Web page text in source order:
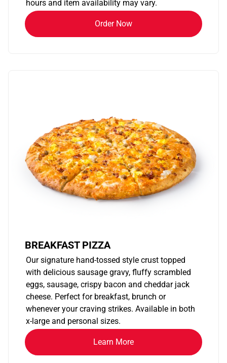
hours and item availability may vary.
Order Now
BREAKFAST PIZZA
Our signature hand-tossed style crust topped
with delicious sausage gravy, fluffy scrambled
eggs, sausage, crispy bacon and cheddar jack
cheese. Perfect for breakfast, brunch or
whenever your craving strikes. Available in both
x-large and personal sizes.
Learn More